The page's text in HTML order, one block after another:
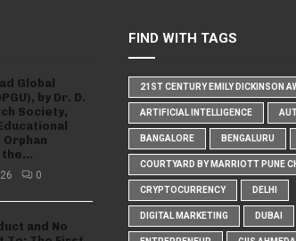
Global
by Dr. D.
Society,
0
and No
FIND WITH TAGS
21ST CENTURY EMILY DICKINSON
ARTIFICIAL INTELLIGENCE
BANGALORE BENGALURU
COURTYARD BY MARRIOTT PUNE
CRYPTOCURRENCY DELHI
DIGITAL MARKETING DUBAI